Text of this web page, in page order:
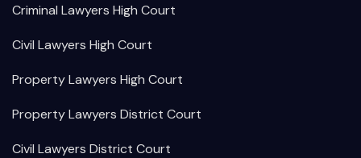
Criminal Lawyers High Court
Civil Lawyers High Court
Property Lawyers High Court
Property Lawyers District Court
Civil Lawyers District Court